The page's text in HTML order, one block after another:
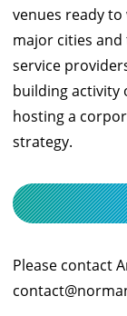
venues ready to
major cities
service
building activity
hosting a
strategy.
Please contact